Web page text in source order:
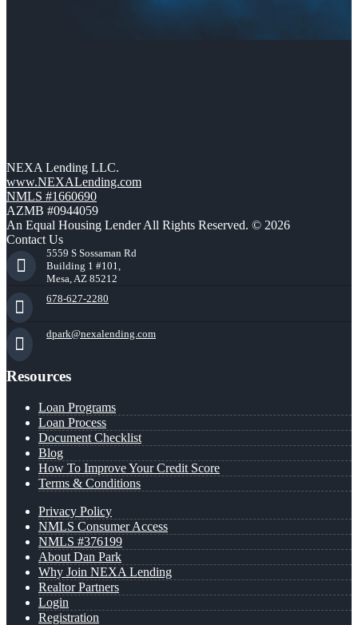
NEXA Lending LLC.
www.NEXALending.com
NMLS #1660690
AZMB #0944059
An Equal Housing Lender All Rights Reserved. © 2026
Contact Us
5559 S Sossaman Rd
Building 1 #101,
Mesa, AZ 85212
678-627-2280
dpark@nexalending.com
Resources
Loan Programs
Loan Process
Document Checklist
Blog
How To Improve Your Credit Score
Terms & Conditions
Privacy Policy
NMLS Consumer Access
NMLS #376199
About Dan Park
Why Join NEXA Lending
Realtor Partners
Login
Registration